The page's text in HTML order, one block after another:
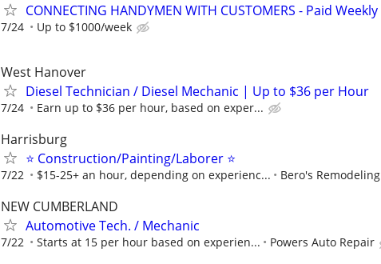
CONNECTING HANDYMEN WITH CUSTOMERS - Paid Weekly
7/24 Up to $1000/week
West Hanover
Diesel Technician / Diesel Mechanic | Up to $36 per Hour
7/24 Earn up to $36 per hour, based on exper...
Harrisburg
⭐ Construction/Painting/Laborer ⭐
7/22 $15-25+ an hour, depending on experienc... Bero's Remodeling
NEW CUMBERLAND
Automotive Tech. / Mechanic
7/22 Starts at 15 per hour based on experien... Powers Auto Repair